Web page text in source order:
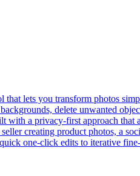
lets you transform photos
delete unwanted
with a privacy-first approach
creating product photos, a
one-click edits to iterative